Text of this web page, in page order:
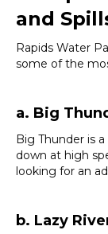
and
Rapids Water
some of the
a. Big
Big Thunder is
down at high
looking for an
b. Lazy